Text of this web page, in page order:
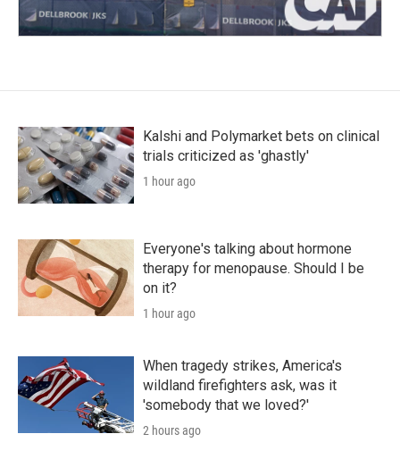
Kalshi and Polymarket bets on clinical
trials criticized as 'ghastly'
1 hour ago
Everyone's talking about hormone
therapy for menopause. Should I be
on it?
1 hour ago
When tragedy strikes, America's
wildland firefighters ask, was it
'somebody that we loved?'
2 hours ago